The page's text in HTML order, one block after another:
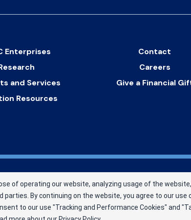
Enterprises
and Services
Resources
Contact
Careers
Give a Financial
been saving and
blood center.
of operating our website, analyzing usage of the
By continuing on the website, you agree to our use
to our use "Tracking and Performance Cookies" and